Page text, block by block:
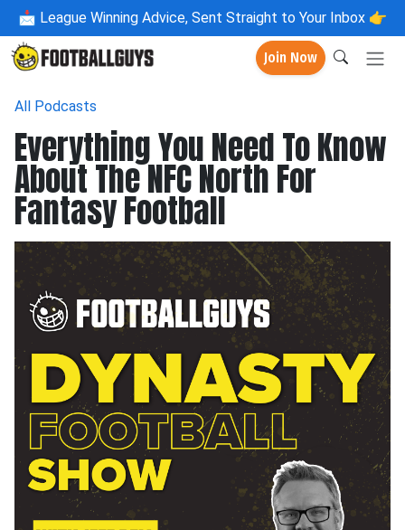
📩 League Winning Advice, Sent Straight to Your Inbox 👉
Join Now
All Podcasts
Everything You Need To Know
About The NFC North For
Fantasy Football